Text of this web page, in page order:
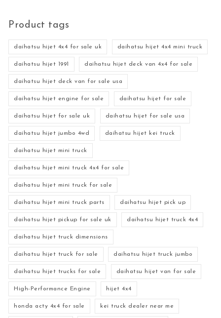
Product tags
daihatsu hijet 4x4 for sale uk daihatsu hijet 4x4 mini truck
daihatsu hijet 1991 daihatsu hijet deck van 4x4 for sale
daihatsu hijet deck van for sale usa
daihatsu hijet engine for sale daihatsu hijet for sale
daihatsu hijet for sale uk daihatsu hijet for sale usa
daihatsu hijet jumbo 4wd daihatsu hijet kei truck
daihatsu hijet mini truck
daihatsu hijet mini truck 4x4 for sale
daihatsu hijet mini truck for sale
daihatsu hijet mini truck parts daihatsu hijet pick up
daihatsu hijet pickup for sale uk daihatsu hijet truck 4x4
daihatsu hijet truck dimensions
daihatsu hijet truck for sale daihatsu hijet truck jumbo
daihatsu hijet trucks for sale daihatsu hijet van for sale
High-Performance Engine hijet 4x4
honda acty 4x4 for sale kei truck dealer near me